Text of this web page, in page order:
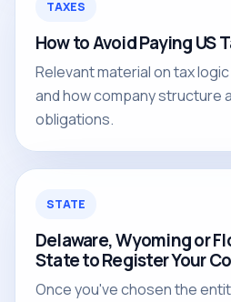
TAXES
How to Avoid Paying US
Relevant material on tax
and how company structure
obligations.
STATE
Delaware, Wyoming or
State to Register Your
Once you've chosen the